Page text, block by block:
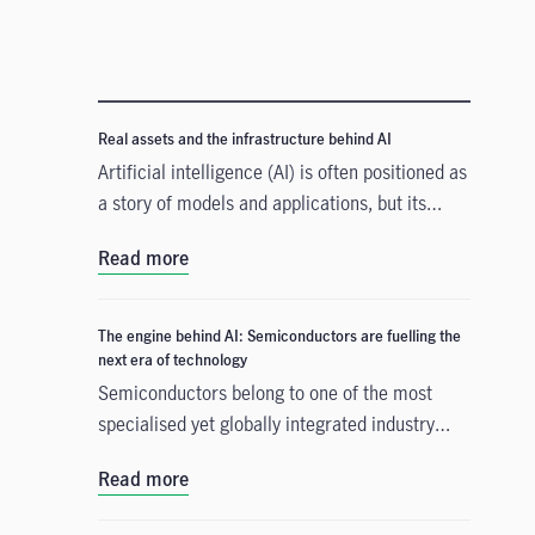
Real assets and the infrastructure behind AI
Artificial intelligence (AI) is often positioned as
a story of models and applications, but its
tangible. Real assets such as data centres,
physical that supports AI development. As
structural forces reshape the investment
landscape, real assets are emerging as an
enabler of the AI buildout.
Read more
The engine behind AI: Semiconductors are fuelling the
next era of technology
Semiconductors belong to one of the most
specialised yet globally integrated industry
to manufacturing and commercialisation, the
Read more